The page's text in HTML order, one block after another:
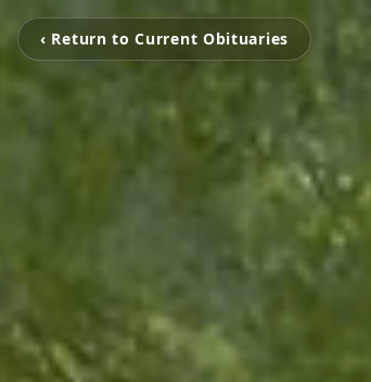
‹ Return to Current Obituaries